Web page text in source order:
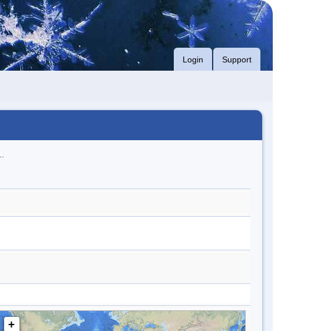
Login Support
+